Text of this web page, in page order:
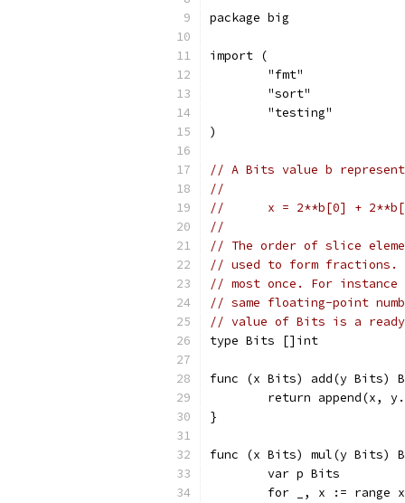
package big
import (
	"fmt"
	"sort"
	"testing"
)
// A Bits value b
//
//	x = 2**b[0] +
//
// The order of slice
// used to form fractions.
// most once. For
// same floating-point
// value of Bits is a ready
type Bits []int
func (x Bits) add(y Bits)
return append(x,
}
func (x Bits) mul(y Bits)
	var p Bits
for _, x := range